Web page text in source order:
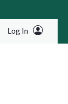
Log In